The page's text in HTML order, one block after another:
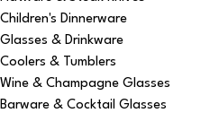
Children's Dinnerware
Glasses & Drinkware
Coolers & Tumblers
Wine & Champagne Glasses
Barware & Cocktail Glasses